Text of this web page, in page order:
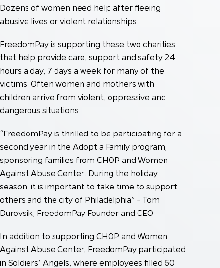
Dozens of women need help after fleeing
abusive lives or violent relationships.
FreedomPay is supporting these two charities
that help provide care, support and safety 24
hours a day, 7 days a week for many of the
victims. Often women and mothers with
children arrive from violent, oppressive and
dangerous situations.
“FreedomPay is thrilled to be participating for a
second year in the Adopt a Family program,
sponsoring families from CHOP and Women
Against Abuse Center. During the holiday
season, it is important to take time to support
others and the city of Philadelphia” – Tom
Durovsik, FreedomPay Founder and CEO
In addition to supporting CHOP and Women
Against Abuse Center, FreedomPay participated
in Soldiers’ Angels, where employees filled 60